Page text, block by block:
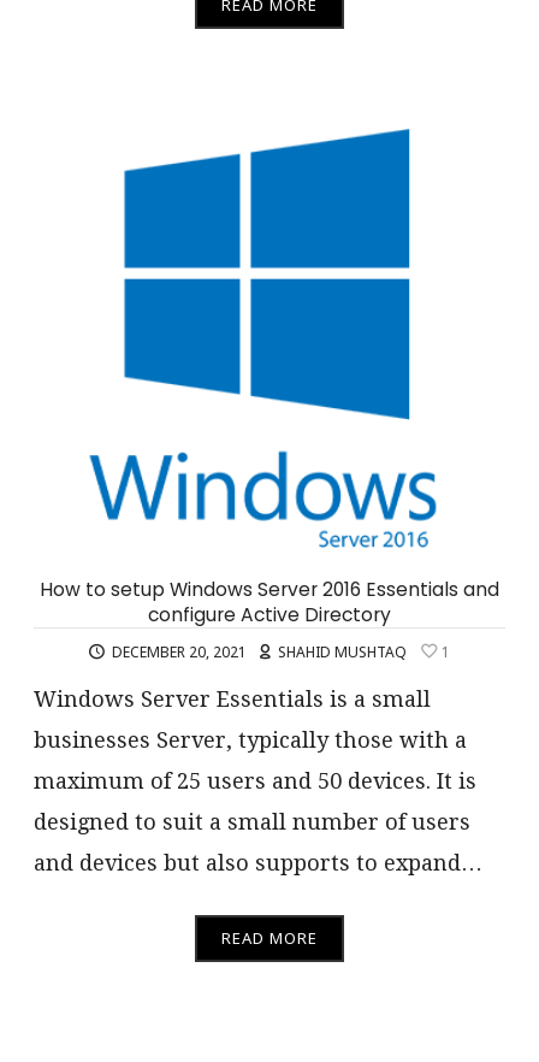
READ MORE
How to setup Windows Server 2016 Essentials and
configure Active Directory
DECEMBER 20, 2021 SHAHID MUSHTAQ 1
Windows Server Essentials is a small
businesses Server, typically those with a
maximum of 25 users and 50 devices. It is
designed to suit a small number of users
and devices but also supports to expand…
READ MORE